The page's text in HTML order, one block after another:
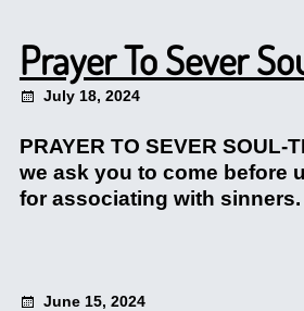
Prayer To Sever
July 18, 2024
PRAYER TO SEVER SOUL-
we ask you to come before
for associating with sinners.
June 15, 2024